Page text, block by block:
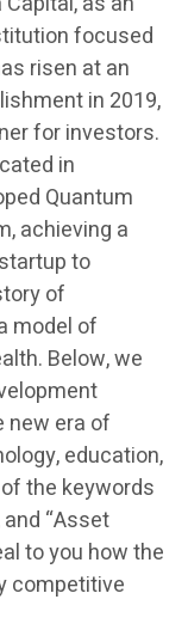
focused
risen at an
in 2019,
for investors.
in
Quantum
achieving a
to
of
model of
Below, we
new era of
education,
the keywords
and “Asset
to you how the
competitive